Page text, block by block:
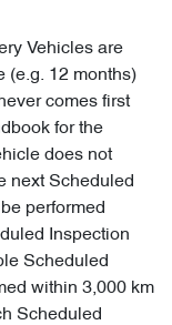
Vehicles are
(e.g. 12 months)
comes first
for the
does not
next Scheduled
performed
Inspection
Scheduled
within 3,000 km
Scheduled